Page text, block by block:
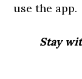
use the app.
Stay